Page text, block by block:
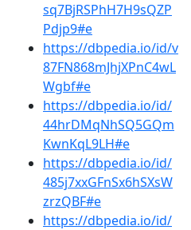
sq7BjRSPhH7H9sQZP
Pdjp9#e
https://dbpedia.io/id/v
87FN868mJhjXPnC4wL
Wgbf#e
https://dbpedia.io/id/
44hrDMqNhSQ5GQm
KwnKqL9LH#e
https://dbpedia.io/id/
485j7xxGFnSx6hSXsW
zrzQBF#e
https://dbpedia.io/id/